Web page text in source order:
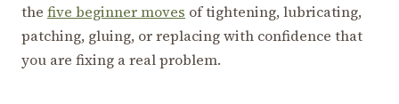
the five beginner moves of tightening, lubricating,
patching, gluing, or replacing with confidence that
you are fixing a real problem.